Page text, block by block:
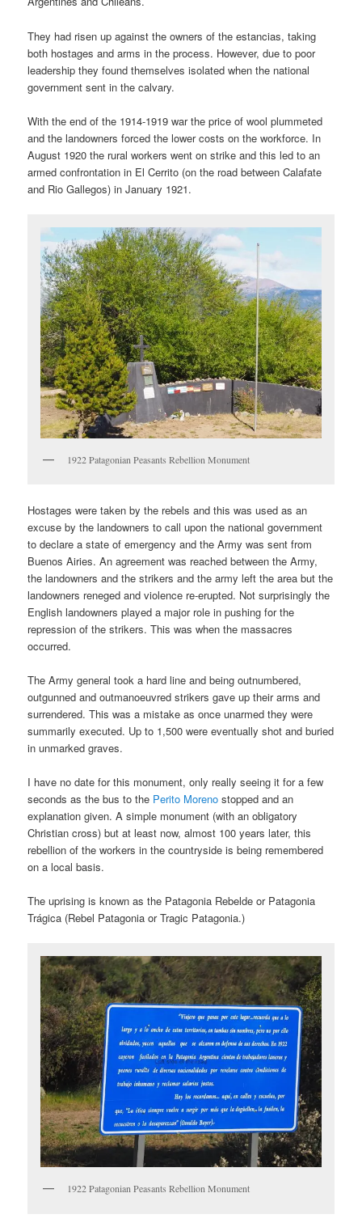
They had risen up against the owners of the estancias, taking
both hostages and arms in the process. However, due to poor
leadership they found themselves isolated when the national
government sent in the calvary.
With the end of the 1914-1919 war the price of wool plummeted
and the landowners forced the lower costs on the workforce. In
August 1920 the rural workers went on strike and this led to an
armed confrontation in El Cerrito (on the road between Calafate
and Rio Gallegos) in January 1921.
1922 Patagonian Peasants Rebellion Monument
Hostages were taken by the rebels and this was used as an
excuse by the landowners to call upon the national government
to declare a state of emergency and the Army was sent from
Buenos Airies. An agreement was reached between the Army,
the landowners and the strikers and the army left the area but the
landowners reneged and violence re-erupted. Not surprisingly the
English landowners played a major role in pushing for the
repression of the strikers. This was when the massacres
occurred.
The Army general took a hard line and being outnumbered,
outgunned and outmanoeuvred strikers gave up their arms and
surrendered. This was a mistake as once unarmed they were
summarily executed. Up to 1,500 were eventually shot and buried
in unmarked graves.
I have no date for this monument, only really seeing it for a few
seconds as the bus to the Perito Moreno stopped and an
explanation given. A simple monument (with an obligatory
Christian cross) but at least now, almost 100 years later, this
rebellion of the workers in the countryside is being remembered
on a local basis.
The uprising is known as the Patagonia Rebelde or Patagonia
Trágica (Rebel Patagonia or Tragic Patagonia.)
1922 Patagonian Peasants Rebellion Monument